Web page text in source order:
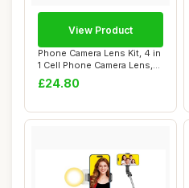
Phone Camera Lens Kit, 4 in
1 Cell Phone Camera Lens,
28X Wi...
£24.80
View Product